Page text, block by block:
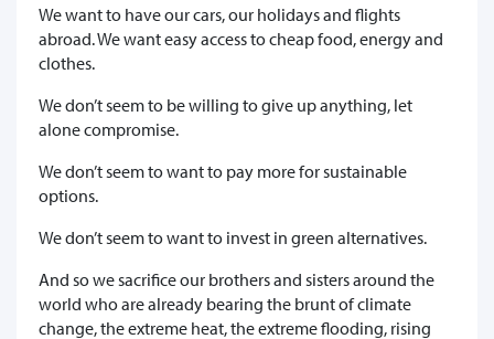
We want to have our cars, our holidays and flights
abroad. We want easy access to cheap food, energy and
clothes.
We don’t seem to be willing to give up anything, let
alone compromise.
We don’t seem to want to pay more for sustainable
options.
We don’t seem to want to invest in green alternatives.
And so we sacrifice our brothers and sisters around the
world who are already bearing the brunt of climate
change, the extreme heat, the extreme flooding, rising